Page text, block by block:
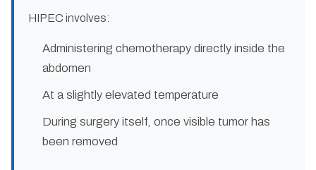
HIPEC involves:
Administering chemotherapy directly inside the
abdomen
At a slightly elevated temperature
During surgery itself, once visible tumor has
been removed